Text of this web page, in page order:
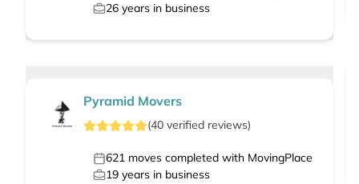
26 years in business
Pyramid Movers
(40 verified reviews)
621 moves completed with MovingPlace
19 years in business